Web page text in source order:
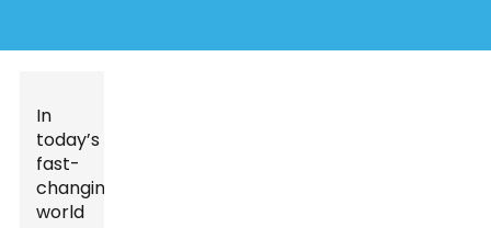
In
today’s
fast-
changing
world